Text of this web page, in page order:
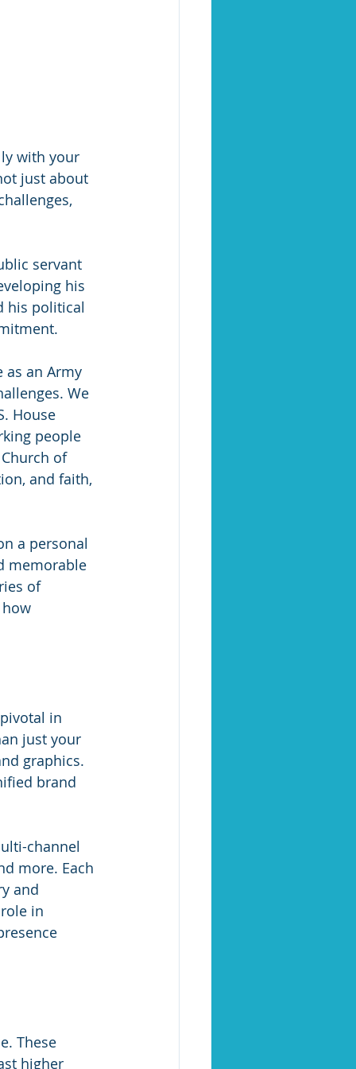
with your
just about
servant
his
his political
as an Army
We
House
people
of
and faith,
a personal
memorable
of
in
just your
graphics.
brand
channel
more. Each
and
in
These
higher